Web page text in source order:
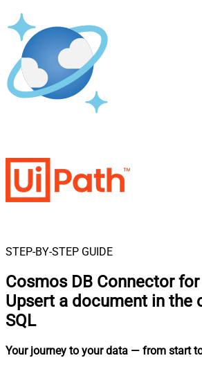
STEP-BY-STEP GUIDE
Cosmos DB Connector
Upsert a document in the
SQL
Your journey to your data — from start